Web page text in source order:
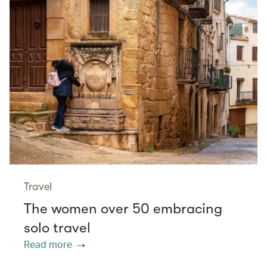
Travel
The women over 50 embracing
solo travel
Read more